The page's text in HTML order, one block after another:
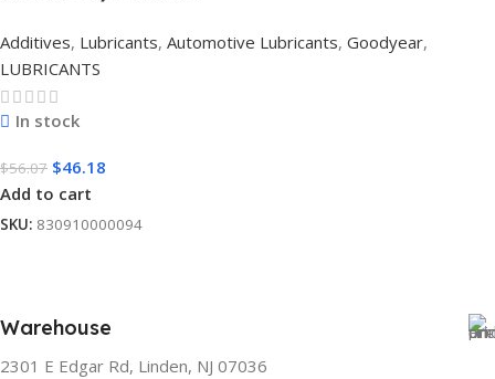
Additives, Lubricants, Automotive Lubricants, Goodyear,
LUBRICANTS
In stock
$56.07 $46.18
Add to cart
SKU: 830910000094
Warehouse
2301 E Edgar Rd, Linden, NJ 07036